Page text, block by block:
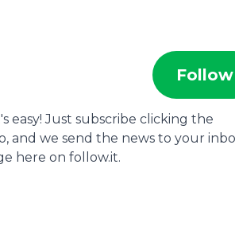
Follow
easy! Just subscribe clicking the
and we send the news to your
here on follow.it.